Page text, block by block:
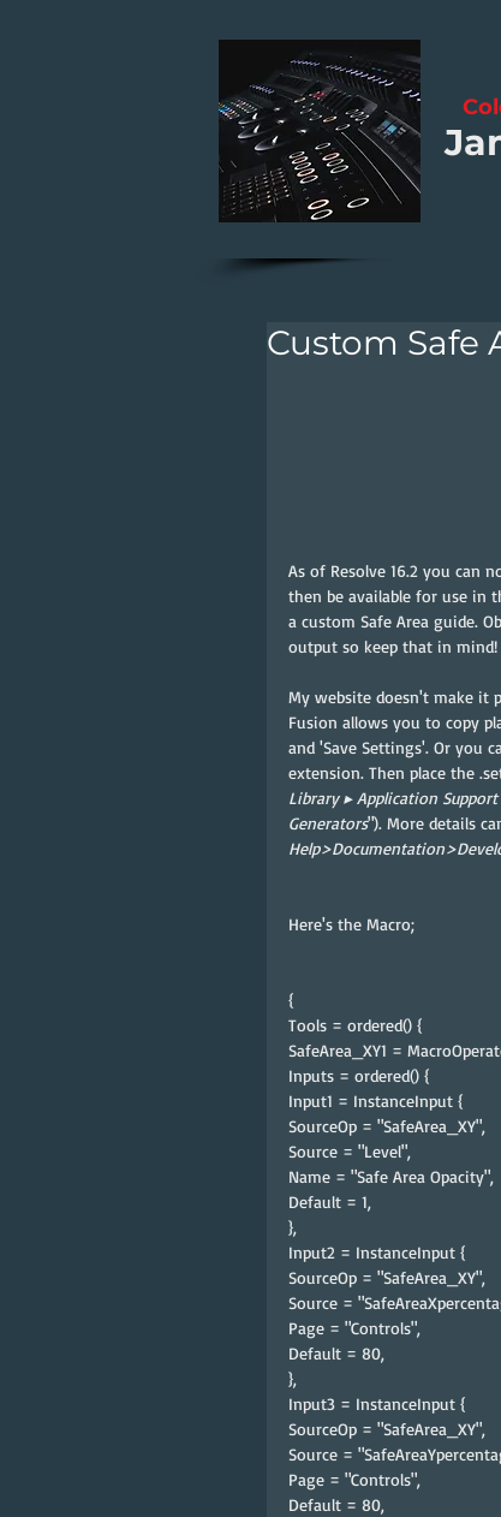
Custom Safe
As of Resolve 16.2 you can
then be available for use in
a custom Safe Area guide.
output so keep that in mind!
My website doesn't make it
Fusion allows you to copy
and 'Save Settings'. Or you
extension. Then place the
⁨Library⁩ ▸ ⁨Application
⁨Generators"⁩). More details
Here's the Macro;
{
Tools = ordered() {
SafeArea_XY1 =
Inputs = ordered() {
Input1 = InstanceInput {
SourceOp = "SafeArea_XY",
Source = "Level",
Name = "Safe Area Opacity",
Default = 1,
},
Input2 = InstanceInput {
SourceOp = "SafeArea_XY",
Source =
Page = "Controls",
Default = 80,
},
Input3 = InstanceInput {
SourceOp = "SafeArea_XY",
Source =
Page = "Controls",
Default = 80,